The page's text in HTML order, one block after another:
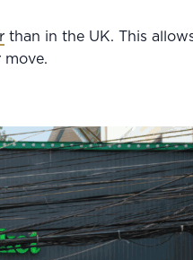
than in the UK. This